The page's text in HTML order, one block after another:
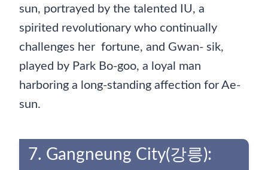
sun, portrayed by the talented IU, a
spirited revolutionary who continually
challenges her fortune, and Gwan- sik,
played by Park Bo-goo, a loyal man
harboring a long-standing affection for Ae-
sun.
7. Gangneung City(강릉):